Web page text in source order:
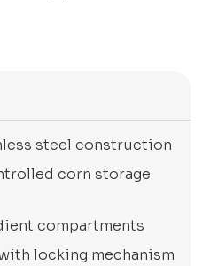
steel construction
corn storage
compartments
locking mechanism